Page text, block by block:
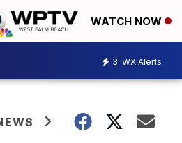
WATCH NOW
3 WX Alerts